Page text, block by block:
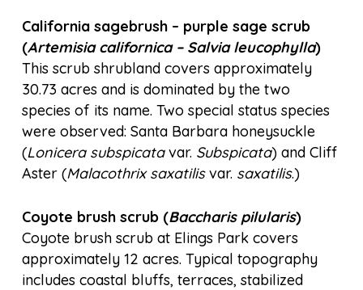
California sagebrush – purple sage scrub
(Artemisia californica – Salvia leucophylla)
This scrub shrubland covers approximately
30.73 acres and is dominated by the two
species of its name. Two special status species
were observed: Santa Barbara honeysuckle
(Lonicera subspicatavar. Subspicata) and Cliff
Aster (Malacothrix saxatilisvar. saxatilis.)
Coyote brush scrub (Baccharis pilularis)
Coyote brush scrub at Elings Park covers
approximately 12 acres. Typical topography
includes coastal bluffs, terraces, stabilized